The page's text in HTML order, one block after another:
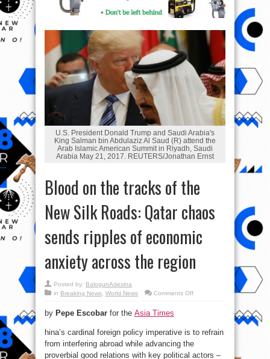
U.S. President Donald Trump and Saudi Arabia's
King Salman bin Abdulaziz Al Saud (R) attend the
Arab Islamic American Summit in Riyadh, Saudi
Arabia May 21, 2017. REUTERS/Jonathan Ernst
Blood on the tracks of the
New Silk Roads: Qatar chaos
sends ripples of economic
anxiety across the region
Posted by: BalogunAdesina
in Breaking News, World News Comments Offon
the
Silk
Roads:
by Pepe Escobar for the Asia Times
hina’s cardinal foreign policy imperative is to refrain
from interfering abroad while advancing the
proverbial good relations with key political actors –